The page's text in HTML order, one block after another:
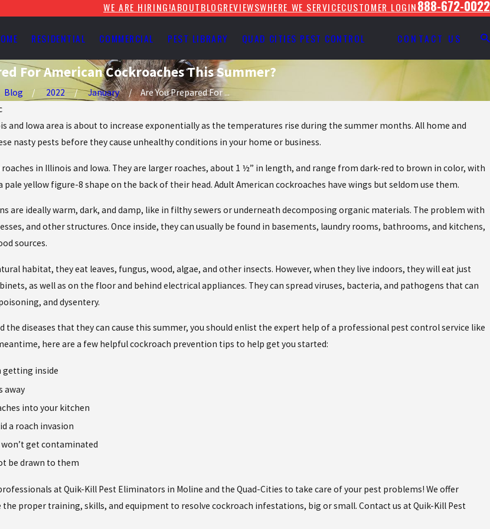
WE ARE HIRING!ABOUTBLOGREVIEWSWHERE WE SERVICECUSTOMER LOGIN888-672-0022
RESIDENTIAL COMMERCIAL PEST LIBRARY QUAD CITIES PEST CONTROL CONTACT US
For American Cockroaches This Summer?
Blog 2022 January
Are You Prepared For ...
Iowa area is about to increase exponentially as the temperatures rise during the summer months. All home and
nasty pests before they cause unhealthy conditions in your home or business.
in Illinois and Iowa. They are larger roaches, about 1 ½” in length, and range from dark-red to brown in color, with
yellow figure-8 shape on the back of their head. Adult American cockroaches have wings but seldom use them.
are ideally warm, dark, and damp, like in filthy sewers or underneath decomposing organic materials. The problem with
and other structures. Once inside, they can usually be found in basements, laundry rooms, bathrooms, and kitchens,
sources.
habitat, they eat leaves, fungus, wood, algae, and other insects. However, when they live indoors, they will eat just
as well as on the floor and behind electrical appliances. They can spread viruses, bacteria, and pathogens that can
and dysentery.
diseases that they can cause this summer, you should enlist the expert help of a professional pest control service like
here are a few helpful cockroach prevention tips to help get you started:
getting inside
away
into your kitchen
a roach invasion
get contaminated
be drawn to them
at Quik-Kill Pest Eliminators in Moline and the Quad-Cities to take care of your pest problems! We offer
proper training, skills, and equipment to resolve cockroach infestations, big or small. Contact us at Quik-Kill Pest